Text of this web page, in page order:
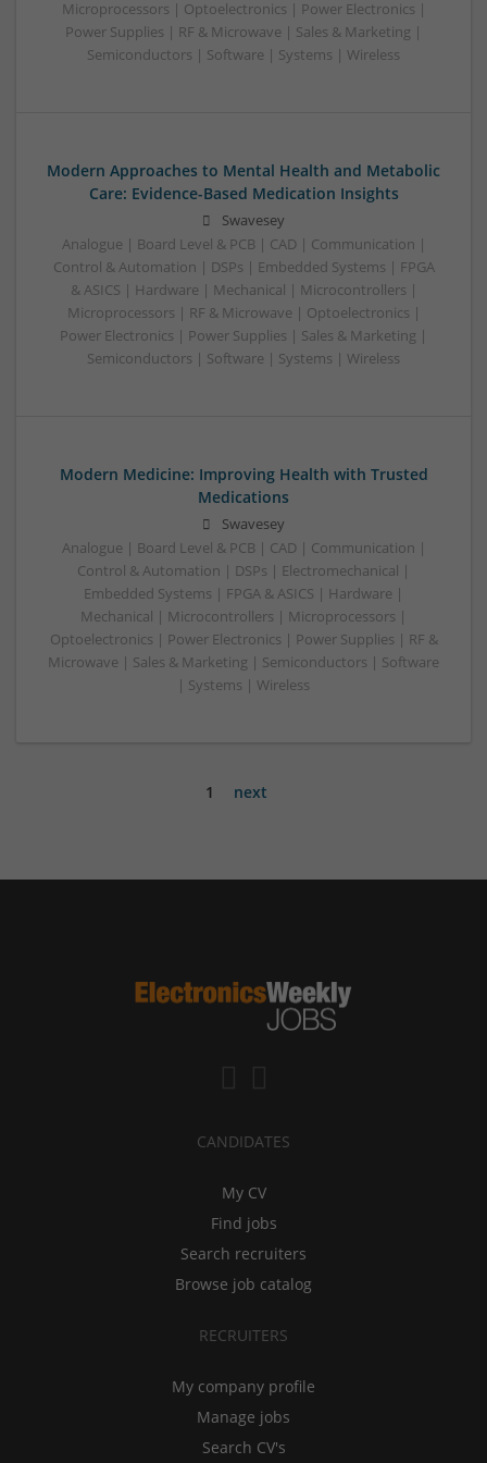
Microprocessors | Optoelectronics | Power Electronics |
Power Supplies | RF & Microwave | Sales & Marketing |
Semiconductors | Software | Systems | Wireless
Modern Approaches to Mental Health and Metabolic
Care: Evidence-Based Medication Insights
Swavesey
Analogue | Board Level & PCB | CAD | Communication |
Control & Automation | DSPs | Embedded Systems | FPGA
& ASICS | Hardware | Mechanical | Microcontrollers |
Microprocessors | RF & Microwave | Optoelectronics |
Power Electronics | Power Supplies | Sales & Marketing |
Semiconductors | Software | Systems | Wireless
Modern Medicine: Improving Health with Trusted
Medications
Swavesey
Analogue | Board Level & PCB | CAD | Communication |
Control & Automation | DSPs | Electromechanical |
Embedded Systems | FPGA & ASICS | Hardware |
Mechanical | Microcontrollers | Microprocessors |
Optoelectronics | Power Electronics | Power Supplies | RF &
Microwave | Sales & Marketing | Semiconductors | Software
| Systems | Wireless
1 next
CANDIDATES
My CV
Find jobs
Search recruiters
Browse job catalog
RECRUITERS
My company profile
Manage jobs
Search CV's